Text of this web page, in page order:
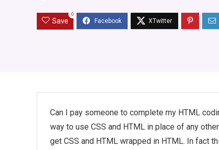
Save
0
Can I pay someone to complete my HTML
way to use CSS and HTML in place of any
get CSS and HTML wrapped in HTML. In fact